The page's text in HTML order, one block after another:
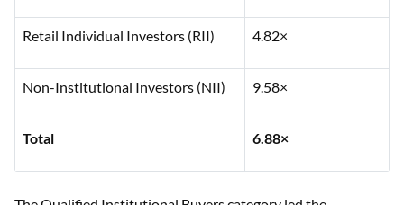
Retail Individual Investors (RII) 4.82×
Non-Institutional Investors (NII) 9.58×
Total 6.88×